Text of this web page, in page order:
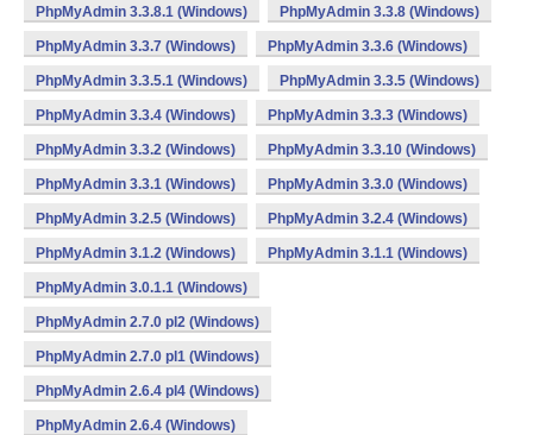
PhpMyAdmin 3.3.8.1 (Windows) PhpMyAdmin 3.3.8 (Windows)
PhpMyAdmin 3.3.7 (Windows) PhpMyAdmin 3.3.6 (Windows)
PhpMyAdmin 3.3.5.1 (Windows) PhpMyAdmin 3.3.5 (Windows)
PhpMyAdmin 3.3.4 (Windows) PhpMyAdmin 3.3.3 (Windows)
PhpMyAdmin 3.3.2 (Windows) PhpMyAdmin 3.3.10 (Windows)
PhpMyAdmin 3.3.1 (Windows) PhpMyAdmin 3.3.0 (Windows)
PhpMyAdmin 3.2.5 (Windows) PhpMyAdmin 3.2.4 (Windows)
PhpMyAdmin 3.1.2 (Windows) PhpMyAdmin 3.1.1 (Windows)
PhpMyAdmin 3.0.1.1 (Windows)
PhpMyAdmin 2.7.0 pl2 (Windows)
PhpMyAdmin 2.7.0 pl1 (Windows)
PhpMyAdmin 2.6.4 pl4 (Windows)
PhpMyAdmin 2.6.4 (Windows)